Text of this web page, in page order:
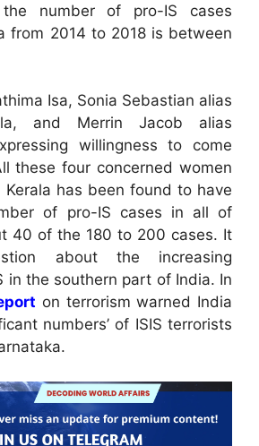
number of pro-IS cases
from 2014 to 2018 is between
Isa, Sonia Sebastian alias
and Merrin Jacob alias
willingness to come
these four concerned women
Kerala has been found to have
of pro-IS cases in all of
40 of the 180 to 200 cases. It
about the increasing
in the southern part of India. In
on terrorism warned India
numbers’ of ISIS terrorists